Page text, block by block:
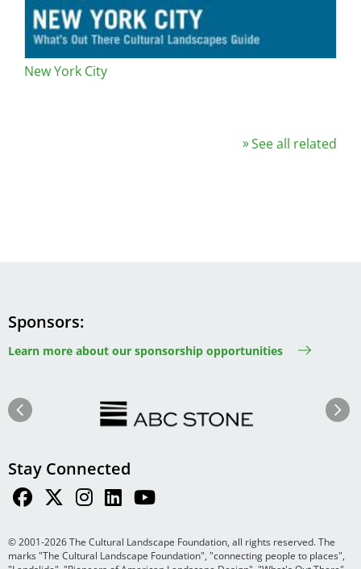
New York City
See all related
Sponsors
Learn more about our sponsorship opportunities
Previous Next
Stay Connected
© 2001-2026 The Cultural Landscape Foundation, all rights reserved. The
marks "The Cultural Landscape Foundation", "connecting people to places",